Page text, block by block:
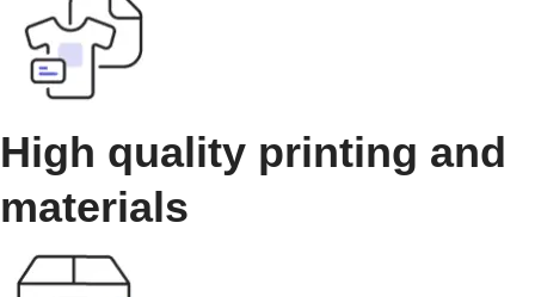
High quality printing and
materials